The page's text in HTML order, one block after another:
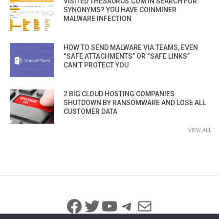
SYNONYMS? YOU HAVE COINMINER
MALWARE INFECTION
HOW TO SEND MALWARE VIA TEAMS, EVEN
“SAFE ATTACHMENTS” OR “SAFE LINKS”
CAN’T PROTECT YOU
2 BIG CLOUD HOSTING COMPANIES
SHUTDOWN BY RANSOMWARE AND LOSE ALL
CUSTOMER DATA
VIEW ALL
Facebook
Twitter
YouTube
Telegram
Mail